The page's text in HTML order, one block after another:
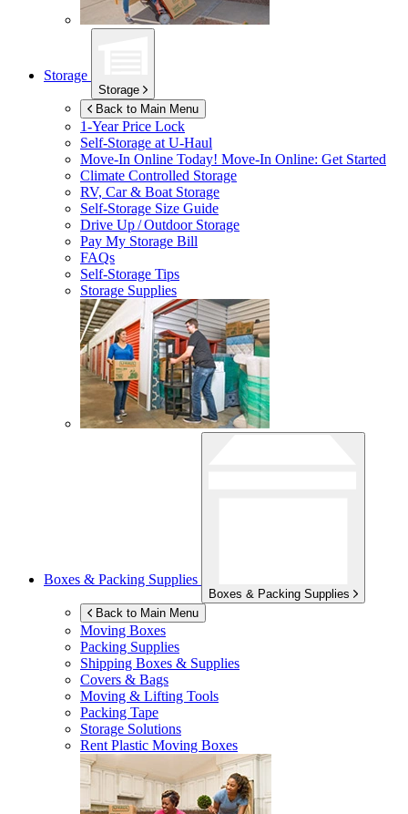
Storage
Storage
Back to Main Menu
1-Year Price Lock
Self-Storage atU-Haul
Move-In Online Today! Move-In Online: Get Started
Climate Controlled Storage
RV, Car & Boat Storage
Self-Storage Size Guide
Drive Up / Outdoor Storage
Pay My Storage Bill
FAQs
Self-Storage Tips
Storage Supplies
Boxes & Packing Supplies
Boxes & Packing Supplies
Back to Main Menu
Moving Boxes
Packing Supplies
Shipping Boxes & Supplies
Covers & Bags
Moving & Lifting Tools
Packing Tape
Storage Solutions
Rent Plastic Moving Boxes